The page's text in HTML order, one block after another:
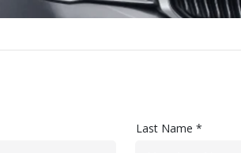
Last Name *